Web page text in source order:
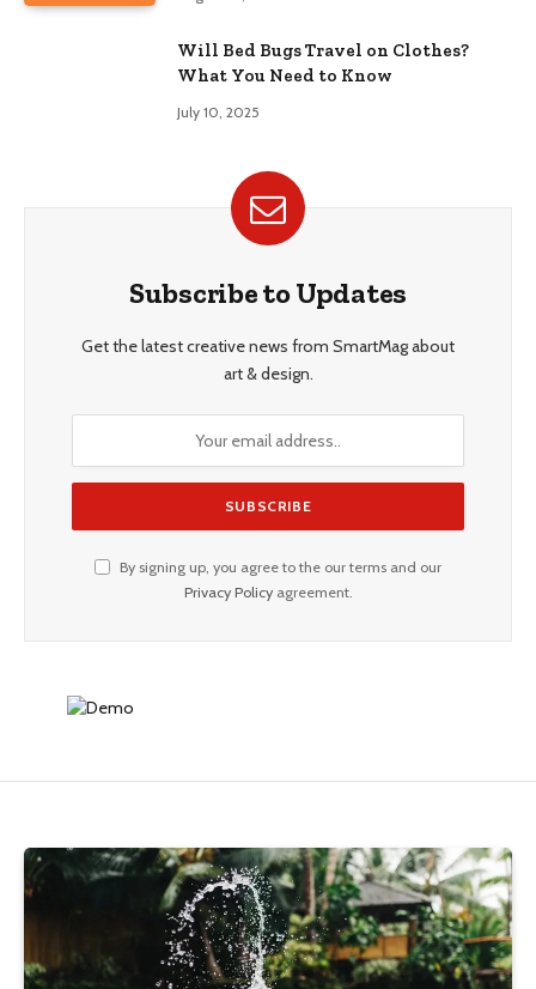
Will Bed Bugs Travel on Clothes?
What You Need to Know
July 10, 2025
Subscribe to Updates
Get the latest creative news from SmartMag about
art & design.
By signing up, you agree to the our terms and our
Privacy Policyagreement.